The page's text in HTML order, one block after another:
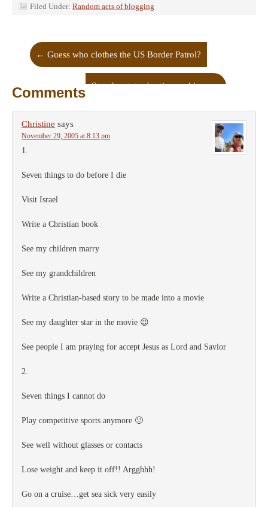
Filed Under: Random acts of blogging
← Guess who clothes the US Border Patrol?
State by state abortion rankings→
Comments
Christine says
November 29, 2005 at 8:13 pm
1.
Seven things to do before I die
Visit Israel
Write a Christian book
See my children marry
See my grandchildren
Write a Christian-based story to be made into a movie
See my daughter star in the movie 😉
See people I am praying for accept Jesus as Lord and Savior
2.
Seven things I cannot do
Play competitive sports anymore 🙁
See well without glasses or contacts
Lose weight and keep it off!! Argghhh!
Go on a cruise…get sea sick very easily